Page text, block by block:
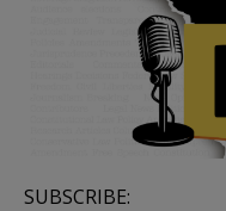
SUBSCRIBE: